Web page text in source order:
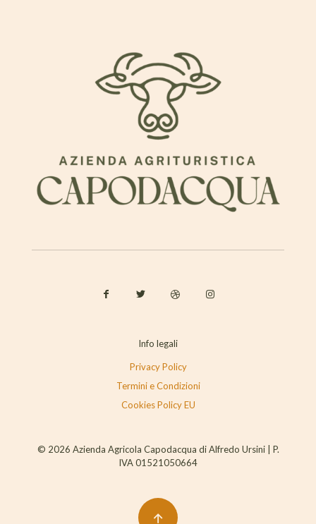
Info legali
Privacy Policy
Termini e Condizioni
Cookies Policy EU
© 2026 Azienda Agricola Capodacqua di Alfredo Ursini | P.
IVA 01521050664